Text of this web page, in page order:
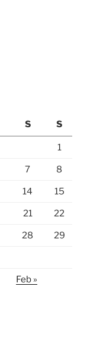
S S
1
7 8
14 15
21 22
28 29
Feb »